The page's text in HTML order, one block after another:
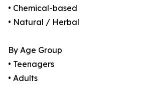
• Chemical-based
• Natural / Herbal
By Age Group
• Teenagers
• Adults